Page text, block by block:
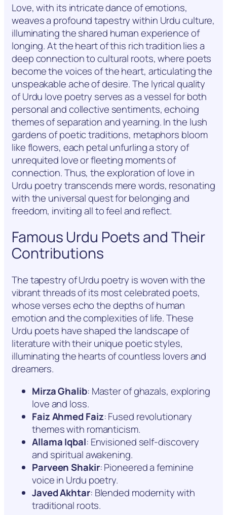
Love, with its intricate dance of emotions,
weaves a profound tapestry within Urdu culture,
illuminating the shared human experience of
longing. At the heart of this rich tradition lies a
deep connection to cultural roots, where poets
become the voices of the heart, articulating the
unspeakable ache of desire. The lyrical quality
of Urdu love poetry serves as a vessel for both
personal and collective sentiments, echoing
themes of separation and yearning. In the lush
gardens of poetic traditions, metaphors bloom
like flowers, each petal unfurling a story of
unrequited love or fleeting moments of
connection. Thus, the exploration of love in
Urdu poetry transcends mere words, resonating
with the universal quest for belonging and
freedom, inviting all to feel and reflect.
Famous Urdu Poets and Their
Contributions
The tapestry of Urdu poetry is woven with the
vibrant threads of its most celebrated poets,
whose verses echo the depths of human
emotion and the complexities of life. These
Urdu poets have shaped the landscape of
literature with their unique poetic styles,
illuminating the hearts of countless lovers and
dreamers.
Mirza Ghalib: Master of ghazals, exploring
love and loss.
Faiz Ahmed Faiz: Fused revolutionary
themes with romanticism.
Allama Iqbal: Envisioned self-discovery
and spiritual awakening.
Parveen Shakir: Pioneered a feminine
voice in Urdu poetry.
Javed Akhtar: Blended modernity with
traditional roots.